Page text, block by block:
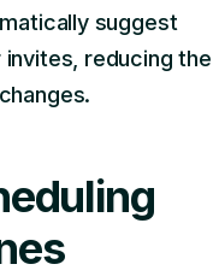
suggest
reducing the